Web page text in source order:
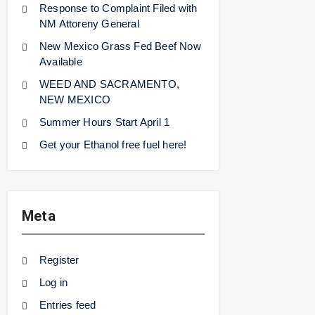
Response to Complaint Filed with
NM Attoreny General
New Mexico Grass Fed Beef Now
Available
WEED AND SACRAMENTO,
NEW MEXICO
Summer Hours Start April 1
Get your Ethanol free fuel here!
Meta
Register
Log in
Entries feed